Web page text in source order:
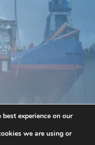
experience on our
we are using or